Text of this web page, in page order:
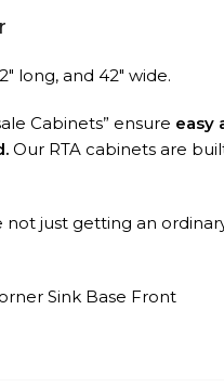
long, and 42″ wide.
Cabinets” ensure easy
Our RTA cabinets are
just getting an
Sink Base Front